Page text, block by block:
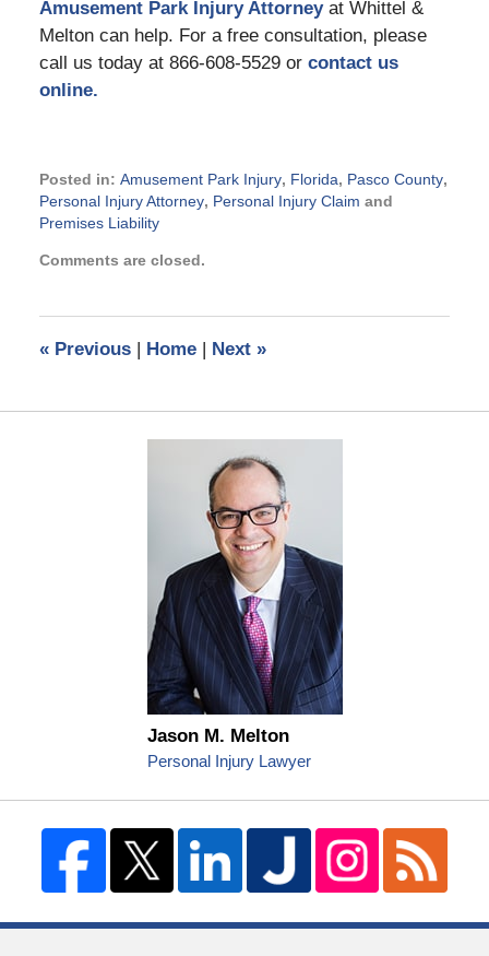
Amusement Park Injury Attorneyat Whittel &
Melton can help. For a free consultation, please
call us today at 866-608-5529 or contact us
online.
Posted in: Amusement Park Injury, Florida, Pasco County,
Personal Injury Attorney, Personal Injury Claim and
Premises Liability
July
pm
Comments are closed.
«Previous | Home | Next »
Jason M. Melton
Personal Injury Lawyer